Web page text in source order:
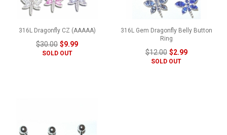
316L Dragonfly CZ (AAAAA)
$30.00 $9.99
SOLD OUT
316L Gem Dragonfly Belly Button
Ring
$12.00 $2.99
SOLD OUT